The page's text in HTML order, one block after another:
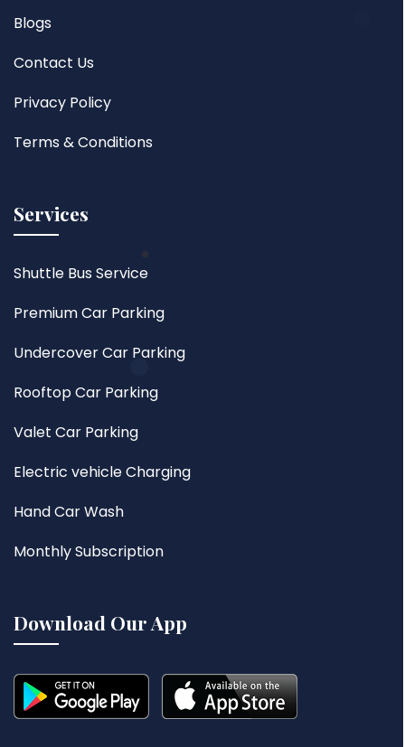
Blogs
Contact Us
Privacy Policy
Terms & Conditions
Services
Shuttle Bus Service
Premium Car Parking
Undercover Car Parking
Rooftop Car Parking
Valet Car Parking
Electric vehicle Charging
Hand Car Wash
Monthly Subscription
Download Our App